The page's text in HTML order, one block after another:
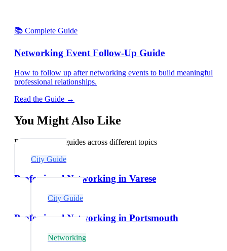
📚 Complete Guide
Networking Event Follow-Up Guide
How to follow up after networking events to build meaningful
professional relationships.
Read the Guide →
You Might Also Like
Explore related guides across different topics
City Guide
Professional Networking in Varese
City Guide
Professional Networking in Portsmouth
Networking